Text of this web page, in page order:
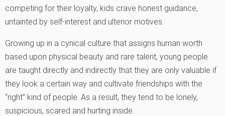
competing for their loyalty, kids crave honest guidance,
untainted by self-interest and ulterior motives.
Growing up in a cynical culture that assigns human worth
based upon physical beauty and rare talent, young people
are taught directly and indirectly that they are only valuable if
they look a certain way and cultivate friendships with the
“right” kind of people. As a result, they tend to be lonely,
suspicious, scared and hurting inside.